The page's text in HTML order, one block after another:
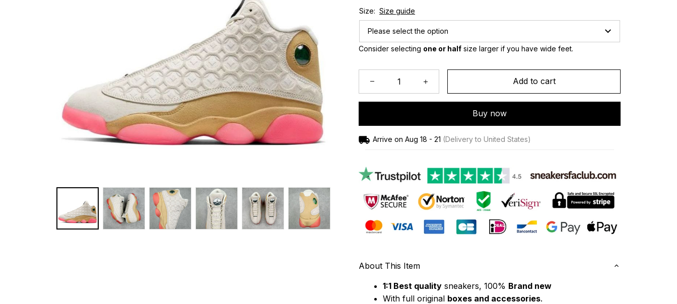
Size: Size guide
Please select the option
Consider selecting one or half size larger if you have wide feet.
Add to cart
Buy now
Arrive on Aug 18 - 21 (Delivery to United States)
About This Item
1:1 Best quality sneakers, 100% Brand new
With full original boxes and accessories.